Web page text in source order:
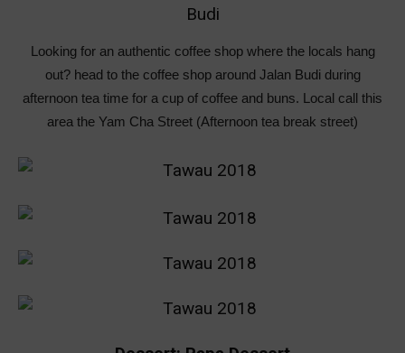
Budi
Looking for an authentic coffee shop where the locals hang
out? head to the coffee shop around Jalan Budi during
afternoon tea time for a cup of coffee and buns. Local call this
area the Yam Cha Street (Afternoon tea break street)